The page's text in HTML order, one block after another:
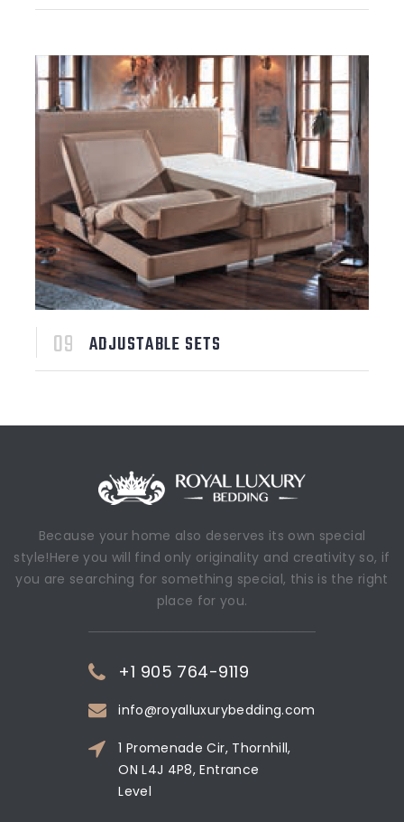
ADJUSTABLE SETS
Because your home also deserves its own special
style!Here you will find only originality and creativity so, if
you are searching for something special, this is the right
place for you.
+1 905 764-9119
info@royalluxurybedding.com
1 Promenade Cir, Thornhill,
ON L4J 4P8, Entrance
Level